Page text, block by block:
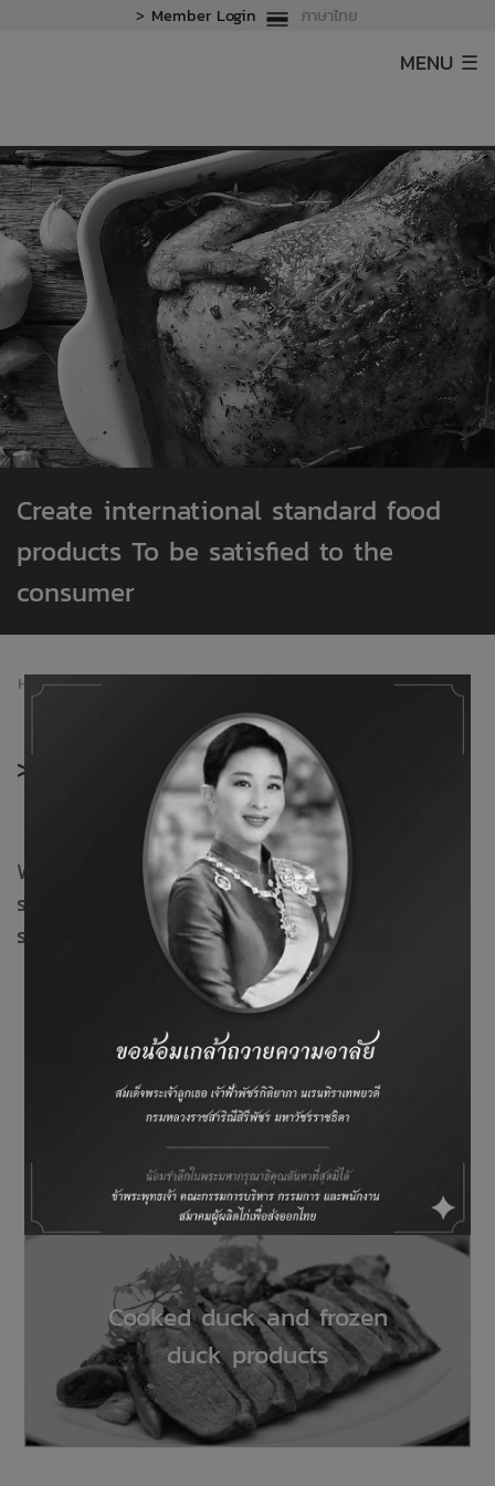
> Member Login ภาษาไทย
MENU ☰
Create international standard food
products To be satisfied to the
consumer
Home / Products
>
With a dedicated commitment to elevating a
secure product. Excellent standards and
service.
Processed chicken and frozen
chicken products
Cooked duck and frozen
duck products